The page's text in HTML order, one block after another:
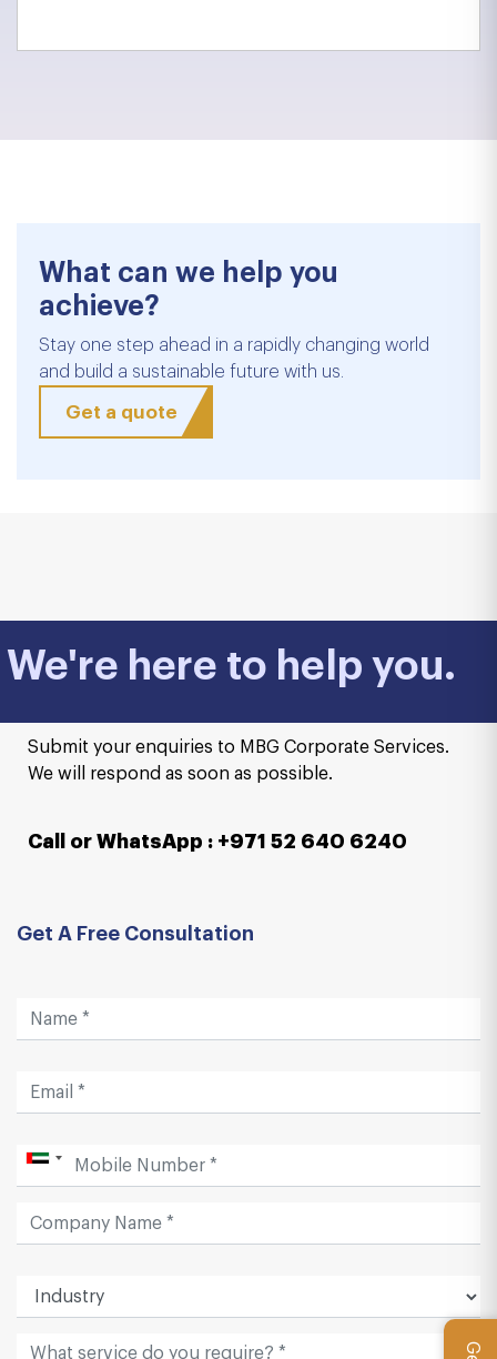
What can we help you
achieve?
Stay one step ahead in a rapidly changing world
and build a sustainable future with us.
Get a quote
We're here to help you.
Submit your enquiries to MBG Corporate Services.
We will respond as soon as possible.
Call or WhatsApp : +971 52 640 6240
Get A Free Consultation